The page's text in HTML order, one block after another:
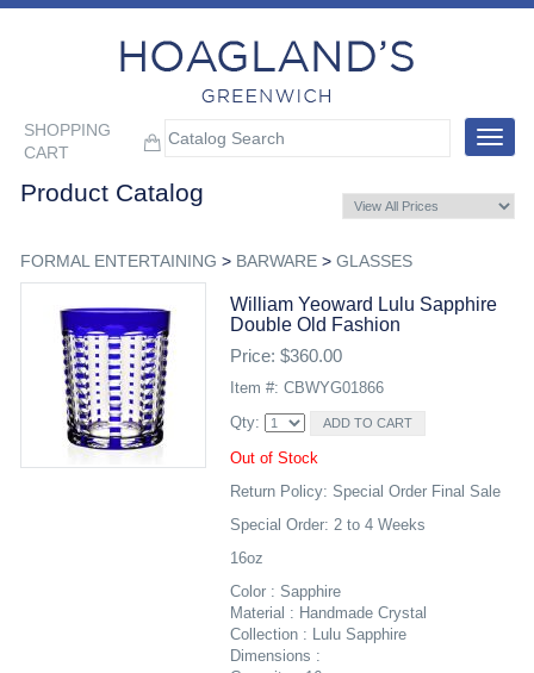
SHOPPING
CART
Toggle
Product Catalog
FORMAL ENTERTAINING > BARWARE> GLASSES
William Yeoward Lulu Sapphire
Double Old Fashion
Price: $360.00
Item #: CBWYG01866
Qty:
Out of Stock
Return Policy: Special Order Final Sale
Special Order: 2 to 4 Weeks
16oz
Color : Sapphire
Material : Handmade Crystal
Collection : Lulu Sapphire
Dimensions :